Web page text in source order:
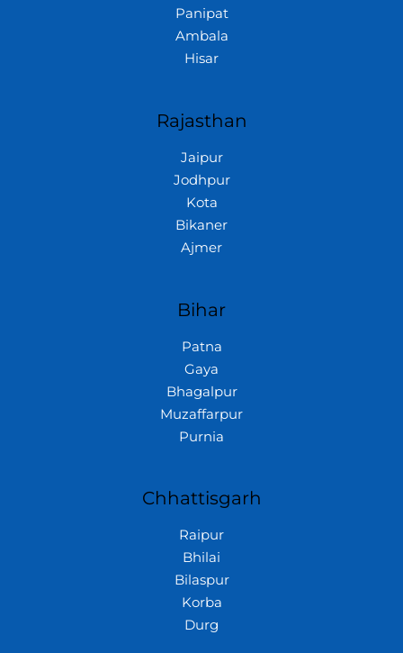
Panipat
Ambala
Hisar
Rajasthan
Jaipur
Jodhpur
Kota
Bikaner
Ajmer
Bihar
Patna
Gaya
Bhagalpur
Muzaffarpur
Purnia
Chhattisgarh
Raipur
Bhilai
Bilaspur
Korba
Durg